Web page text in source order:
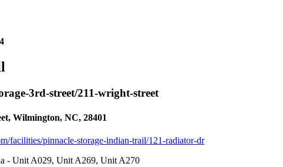
3rd-street/211-wright-street
Wilmington, NC, 28401
facilities/pinnacle-storage-indian-trail/121-radiator-dr
- Unit A029, Unit A269, Unit A270